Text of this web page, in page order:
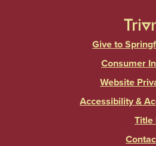
Give to
Consumer
Website
Accessibility &
Title